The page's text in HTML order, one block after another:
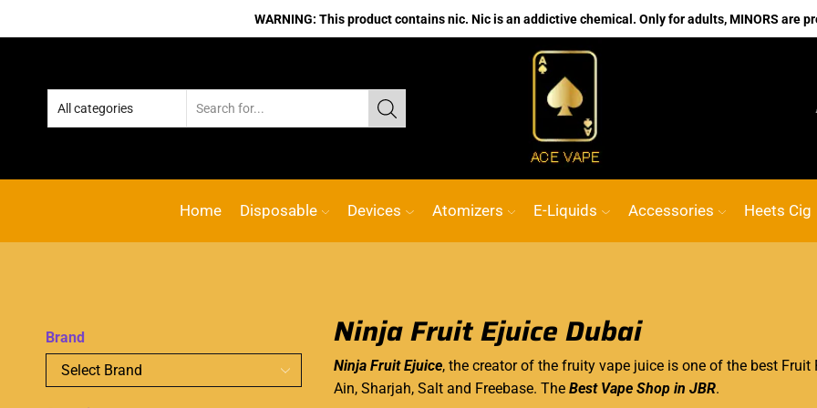
WARNING: This product contains nic. Nic is an addictive chemical. Only for adults, MINORS are
No.1 Online vape Shop
Home Disposable Devices Atomizers E-Liquids Accessories Heets Cig
Ninja Fruit Ejuice Dubai
Ninja Fruit Ejuice, the creator of the fruity vape juice is one of the best Fruit
Ain, Sharjah, Salt and Freebase. The Best Vape Shop in JBR.
Brand